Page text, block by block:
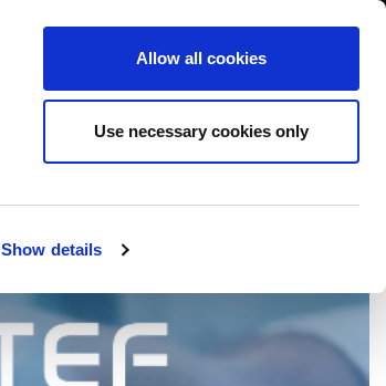
Show details
Allow all cookies
Use necessary cookies only
Whistleblowing USA/English
FAIRS NEWS & EVENTS